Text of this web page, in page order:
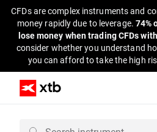
CFDs are complex instruments and
money rapidly due to leverage. 74%
lose money when trading CFDs
consider whether you understand
you can afford to take the high